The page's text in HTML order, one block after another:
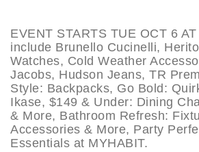
EVENT STARTS TUE OCT 6
include Brunello Cucinelli,
Watches, Cold Weather
Jacobs, Hudson Jeans, TR
Style: Backpacks, Go Bold:
Ikase, $149 & Under: Dining
& More, Bathroom Refresh:
Accessories & More, Party
Essentials at MYHABIT.